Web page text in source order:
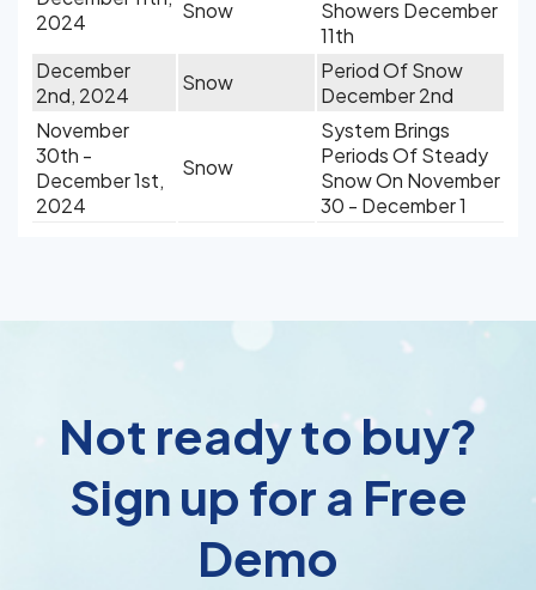
2024
Snow
Showers December
11th
December
2nd, 2024
Snow
Period Of Snow
December 2nd
November
30th -
December 1st,
2024
Snow
System Brings
Periods Of Steady
Snow On November
30 - December 1
Not ready to buy?
Sign up for a Free
Demo